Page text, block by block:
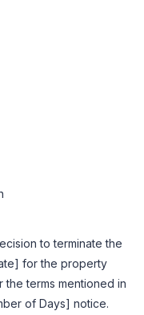
to terminate the
for the property
terms mentioned in
of Days] notice.